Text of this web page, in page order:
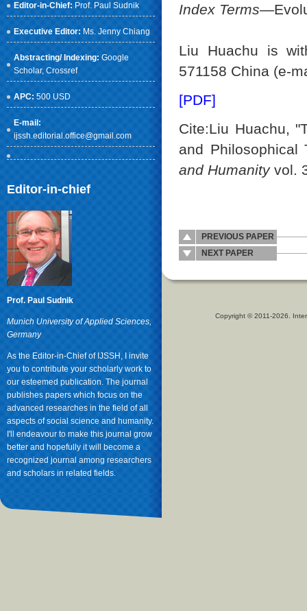
Editor-in-Chief: Prof. Paul Sudnik
Executive Editor: Ms. Jenny Chiang
Abstracting/ Indexing: Google
Scholar, Crossref
APC: 500 USD
E-mail:
ijssh.editorial.office@gmail.com
Editor-in-chief
Prof. Paul Sudnik
Munich University of Applied Sciences,
Germany
As the Editor-in-Chief of IJSSH, I invite
you to contribute your scholarly work to
our esteemed publication. The journal
publishes papers which focus on the
advanced researches in the field of all
aspects of social science and humanity.
I'll endeavour to make this journal grow
better and hopefully it will become a
recognized journal among researchers
and scholars in related fields.
Index Terms
Liu Huachu is
571158 China (e-
[PDF]
Cite:Liu Huachu,
and Philosophical
and Humanityvol.
PREVIOUS PAPER
NEXT PAPER
Copyright © 2011-2026.